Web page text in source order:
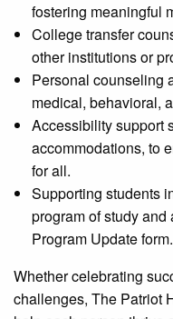
fostering meaningful
College transfer
other institutions or
Personal counseling
medical, behavioral,
Accessibility support
accommodations, to
for all.
Supporting students
program of study
Program Update form.
Whether celebrating
challenges, The Patriot